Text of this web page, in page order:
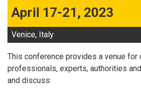
April 17-21, 2023
Venice, Italy
This conference provides a venue for
professionals, experts, authorities
and discuss: